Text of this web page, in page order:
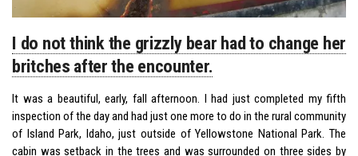
I do not think the grizzly bear had to change her
britches after the encounter.
It was a beautiful, early, fall afternoon. I had just completed my fifth
inspection of the day and had just one more to do in the rural community
of Island Park, Idaho, just outside of Yellowstone National Park. The
cabin was setback in the trees and was surrounded on three sides by